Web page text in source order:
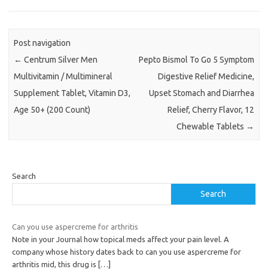
Post navigation
← Centrum Silver Men
Multivitamin / Multimineral
Supplement Tablet, Vitamin D3,
Age 50+ (200 Count)
Pepto Bismol To Go 5 Symptom
Digestive Relief Medicine,
Upset Stomach and Diarrhea
Relief, Cherry Flavor, 12
Chewable Tablets →
Search
Search
Can you use aspercreme for arthritis
Note in your Journal how topical meds affect your pain level. A
company whose history dates back to can you use aspercreme for
arthritis mid, this drug is
[…]